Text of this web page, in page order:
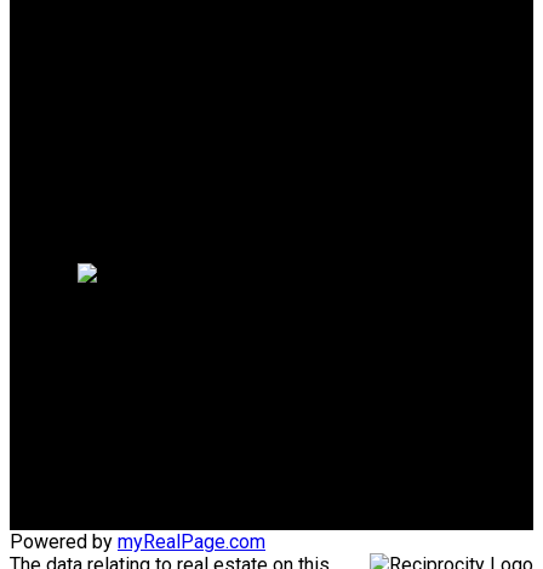
Powered by myRealPage.com
The data relating to real estate on this